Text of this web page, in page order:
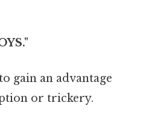
gain an advantage
or trickery.